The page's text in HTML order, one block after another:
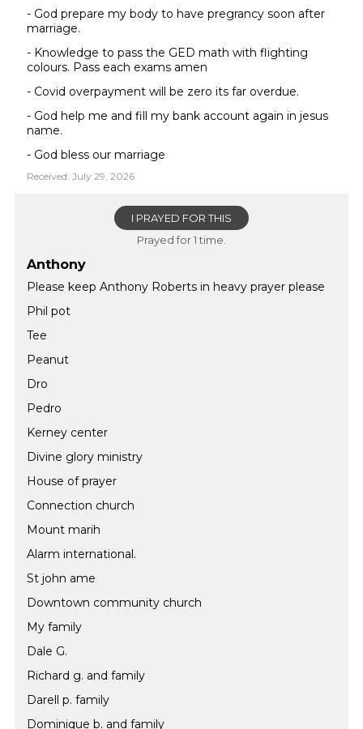
- God prepare my body to have pregrancy soon after
marriage.
- Knowledge to pass the GED math with flighting
colours. Pass each exams amen
- Covid overpayment will be zero its far overdue.
- God help me and fill my bank account again in jesus
name.
- God bless our marriage
Received: July 29, 2026
I PRAYED FOR THIS
Prayed for 1 time.
Anthony
Please keep Anthony Roberts in heavy prayer please
Phil pot
Tee
Peanut
Dro
Pedro
Kerney center
Divine glory ministry
House of prayer
Connection church
Mount marih
Alarm international.
St john ame
Downtown community church
My family
Dale G.
Richard g. and family
Darell p. family
Dominique b. and family